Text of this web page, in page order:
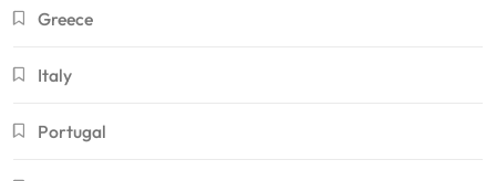
Greece
Italy
Portugal